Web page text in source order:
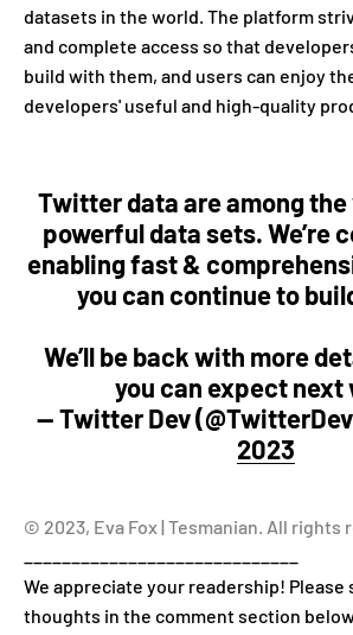
datasets in the world. The platform
and complete access so that
build with them, and users can enjoy
developers' useful and high-quality
Twitter data are among the
powerful data sets. We’re
enabling fast &
you can continue to
We’ll be back with more
you can expect next
— Twitter Dev
2023
© 2023, Eva Fox | Tesmanian. All rights
We appreciate your readership! Please
thoughts in the comment section